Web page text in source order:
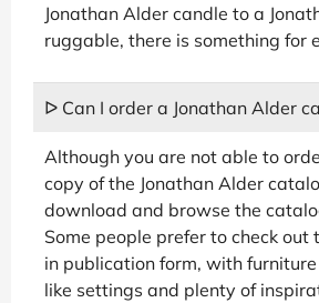
Jonathan Alder candle to a
ruggable, there is something for
ᐅ Can I order a Jonathan Alder
Although you are not able to
copy of the Jonathan Alder
download and browse the
Some people prefer to check out
in publication form, with
like settings and plenty of